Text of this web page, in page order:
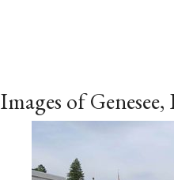
Images of Genesee,